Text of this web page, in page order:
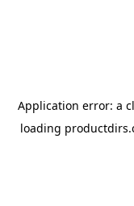
Application error: a
loading